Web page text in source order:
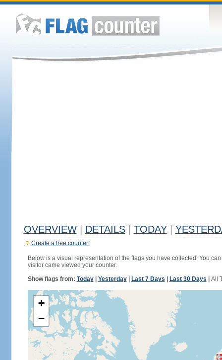
OVERVIEW DETAILS TODAY
Create a free counter!
Below is a visual representation of the flags you have collected. You
visitor came viewed your counter.
Show flags from: Today| Yesterday| Last 7 Days Last 30 Days All
+
−